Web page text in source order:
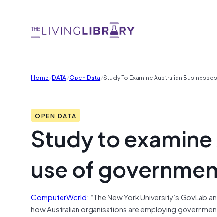
Home/DATA/Open Data/Study To Examine Australian
OPEN DATA
Study to
use of
ComputerWorld: “The New York University’s
how Australian organisations are employing